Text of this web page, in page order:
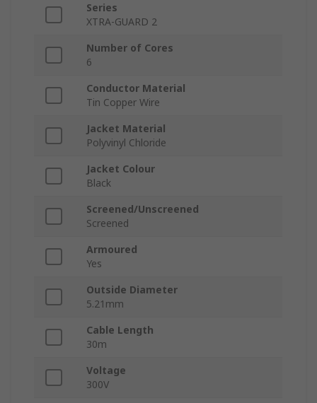
Series
XTRA-GUARD 2
Number of Cores
6
Conductor Material
Tin Copper Wire
Jacket Material
Polyvinyl Chloride
Jacket Colour
Black
Screened/Unscreened
Screened
Armoured
Yes
Outside Diameter
5.21mm
Cable Length
30m
Voltage
300V